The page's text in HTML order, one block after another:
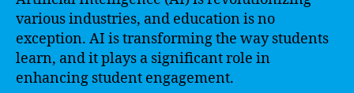
various industries, and education is no
exception. AI is transforming the way students
learn, and it plays a significant role in
enhancing student engagement.